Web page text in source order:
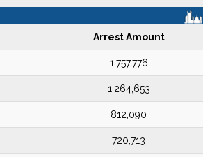
Arrest Amount
1,757,776
1,264,653
812,090
720,713